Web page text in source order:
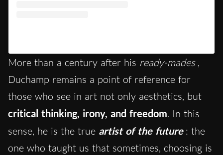
More than a century after his ready-mades ,
Duchamp remains a point of reference for
those who see in art not only aesthetics, but
critical thinking, irony, and freedom. In this
sense, he is the true artist of the future : the
one who taught us that sometimes, choosing is